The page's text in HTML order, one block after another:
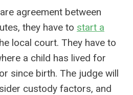
agreement between
they have to start a
local court. They have to
a child has lived for
since birth. The judge will
custody factors, and